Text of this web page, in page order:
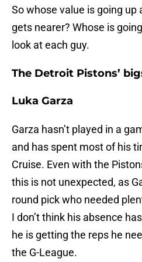
So whose value is going up
gets nearer? Whose is
look at each guy.
The Detroit Pistons’
Luka Garza
Garza hasn’t played in a
and has spent most of his
Cruise. Even with the
this is not unexpected, as
round pick who needed
I don’t think his absence
he is getting the reps he
the G-League.